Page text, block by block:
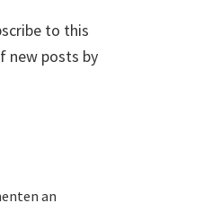
to this
new posts by
an